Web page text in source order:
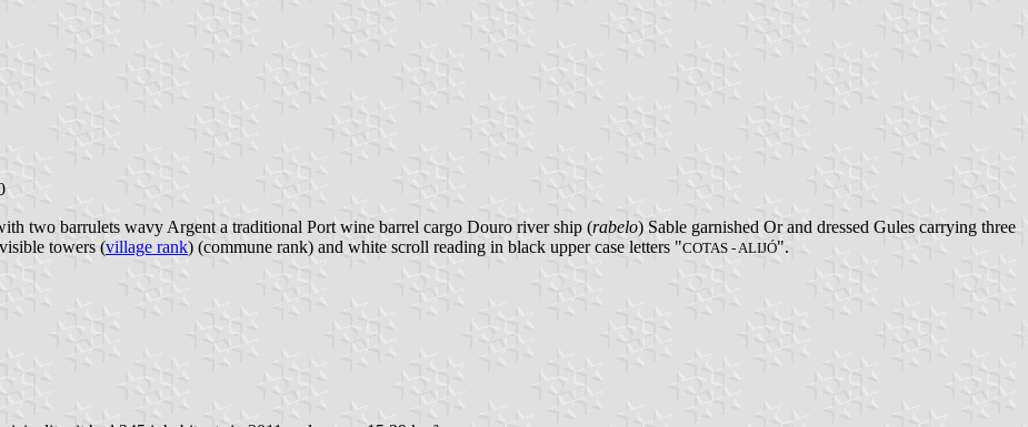
two barrulets wavy Argent a traditional Port wine barrel cargo Douro river ship (rabelo) Sable garnished Or and dressed Gules carrying three
towers (village rank) (commune rank) and white scroll reading in black upper case letters "COTAS - ALIJÓ".